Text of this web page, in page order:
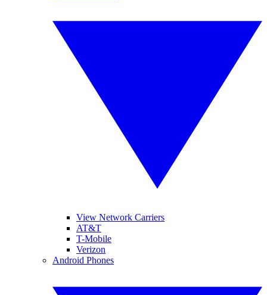
View Network Carriers
AT&T
T-Mobile
Verizon
Android Phones